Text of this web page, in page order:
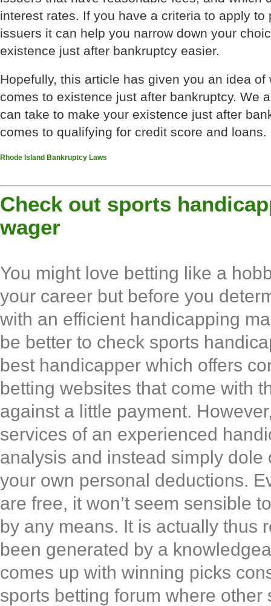
interest rates. If you have a criteria to apply
issuers it can help you narrow down your
existence just after bankruptcy easier.
Hopefully, this article has given you an idea
comes to existence just after bankruptcy. We
can take to make your existence just after
comes to qualifying for credit score and loans.
Rhode Island Bankruptcy Laws
Check out sports
wager
You might love betting like a
your career but before you
with an efficient handicapping
be better to check sports
best handicapper which offers
betting websites that come with
against a little payment.
services of an experienced
analysis and instead simply
your own personal deductions.
are free, it won’t seem sensible
by any means. It is actually thus
been generated by a
comes up with winning picks
sports betting forum where